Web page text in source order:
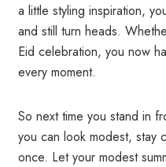
a little styling inspiration,
and still turn heads.
Eid celebration, you now
every moment.
So next time you stand in
you can look modest, stay
once. Let your modest